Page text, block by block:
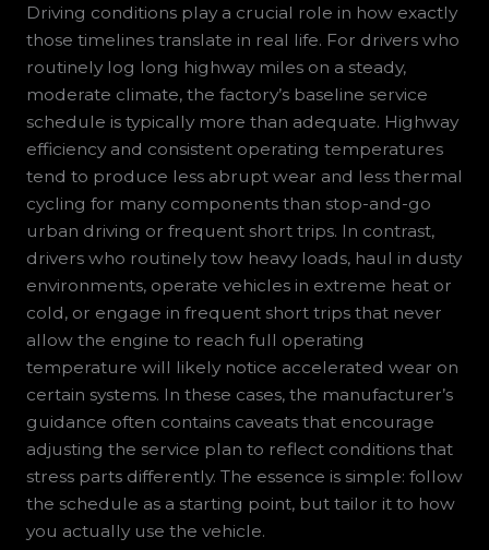
Driving conditions play a crucial role in how exactly
those timelines translate in real life. For drivers who
routinely log long highway miles on a steady,
moderate climate, the factory’s baseline service
schedule is typically more than adequate. Highway
efficiency and consistent operating temperatures
tend to produce less abrupt wear and less thermal
cycling for many components than stop-and-go
urban driving or frequent short trips. In contrast,
drivers who routinely tow heavy loads, haul in dusty
environments, operate vehicles in extreme heat or
cold, or engage in frequent short trips that never
allow the engine to reach full operating
temperature will likely notice accelerated wear on
certain systems. In these cases, the manufacturer’s
guidance often contains caveats that encourage
adjusting the service plan to reflect conditions that
stress parts differently. The essence is simple: follow
the schedule as a starting point, but tailor it to how
you actually use the vehicle.